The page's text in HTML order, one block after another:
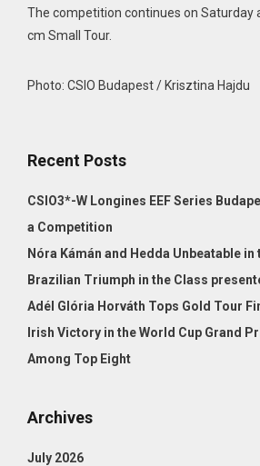
The competition continues on Saturday
cm Small Tour.
Photo: CSIO Budapest / Krisztina Hajdu
Recent Posts
CSIO3*-W Longines EEF Series
a Competition
Nóra Kámán and Hedda Unbeatable in
Brazilian Triumph in the Class
Adél Glória Horváth Tops Gold Tour
Irish Victory in the World Cup Grand
Among Top Eight
Archives
July 2026